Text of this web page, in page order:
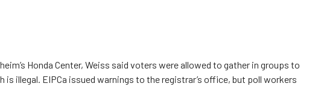
Honda Center, Weiss said voters were allowed to gather in groups to
is illegal. EIPCa issued warnings to the registrar’s office, but poll workers